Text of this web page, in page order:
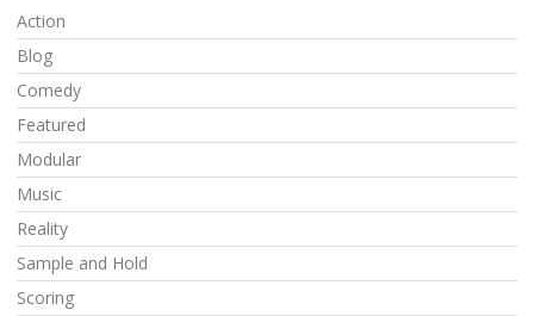
Action
Blog
Comedy
Featured
Modular
Music
Reality
Sample and Hold
Scoring